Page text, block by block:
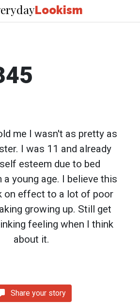
Lookism
me I wasn't as pretty as
I was 11 and already
esteem due to bed
young age. I believe this
on effect to a lot of poor
growing up. Still get
feeling when I think
about it.
Share your story